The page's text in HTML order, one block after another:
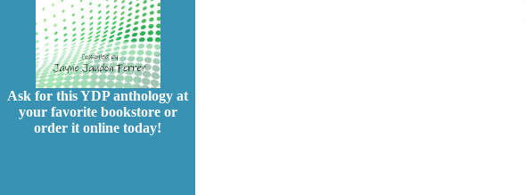
Ask for this YDP anthology at
your favorite bookstore or
order it online today!